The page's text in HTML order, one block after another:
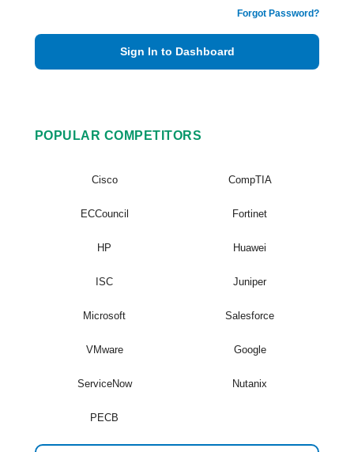
Forgot Password?
Sign In to Dashboard
POPULAR COMPETITORS
Cisco CompTIA
ECCouncil Fortinet
HP Huawei
ISC Juniper
Microsoft Salesforce
VMware Google
ServiceNow Nutanix
PECB